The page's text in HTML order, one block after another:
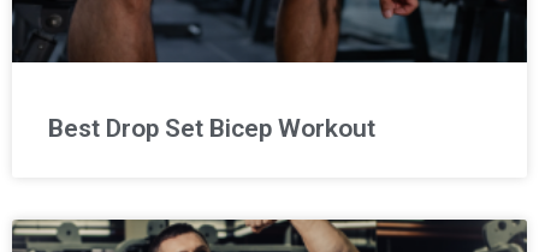
Best Drop Set Bicep Workout